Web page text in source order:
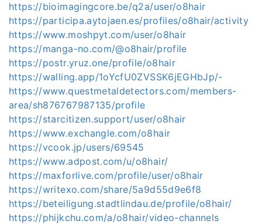
https://bioimagingcore.be/q2a/user/o8hair
https://participa.aytojaen.es/profiles/o8hair/activity
https://www.moshpyt.com/user/o8hair
https://manga-no.com/@o8hair/profile
https://postr.yruz.one/profile/o8hair
https://walling.app/1oYcfU0ZVSSK6jEGHbJp/-
https://www.questmetaldetectors.com/members-
area/sh876767987135/profile
https://starcitizen.support/user/o8hair
https://www.exchangle.com/o8hair
https://vcook.jp/users/69545
https://www.adpost.com/u/o8hair/
https://maxforlive.com/profile/user/o8hair
https://writexo.com/share/5a9d55d9e6f8
https://beteiligung.stadtlindau.de/profile/o8hair/
https://phijkchu.com/a/o8hair/video-channels